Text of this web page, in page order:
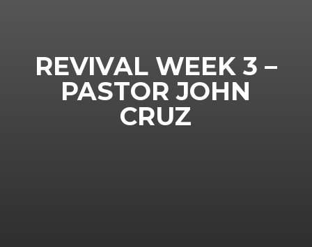
REVIVAL WEEK 3 –
PASTOR JOHN
CRUZ